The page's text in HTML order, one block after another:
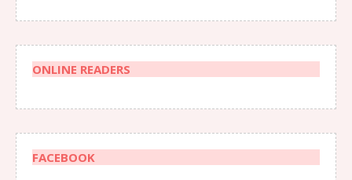
ONLINE READERS
FACEBOOK